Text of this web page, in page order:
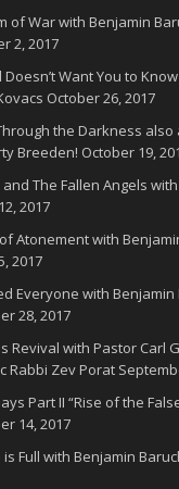
of War with Benjamin
2, 2017
Doesn’t Want You to
October 26, 2017
the Darkness also
Breeden! October 19,
The Fallen Angels
2017
Atonement with
2017
Everyone with Benjamin
28, 2017
Revival with Pastor Carl
Rabbi Zev Porat
Part II “Rise of the
14, 2017
is Full with Benjamin